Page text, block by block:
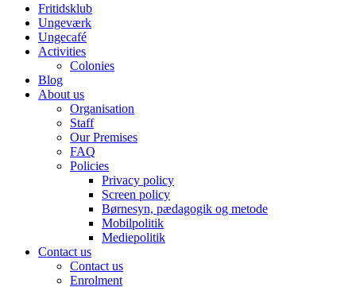
Fritidsklub
Ungeværk
Ungecafé
Activities
Colonies
Blog
About us
Organisation
Staff
Our Premises
FAQ
Policies
Privacy policy
Screen policy
Børnesyn, pædagogik og metode
Mobilpolitik
Mediepolitik
Contact us
Contact us
Enrolment